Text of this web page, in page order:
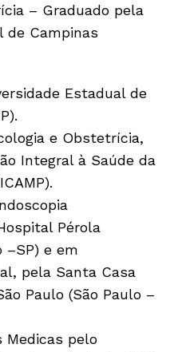
– Graduado pela
de Campinas
Estadual de
e Obstetrícia,
Integral à Saúde da
Pérola
–SP) e em
pela Santa Casa
Paulo (São Paulo –
Medicas pelo